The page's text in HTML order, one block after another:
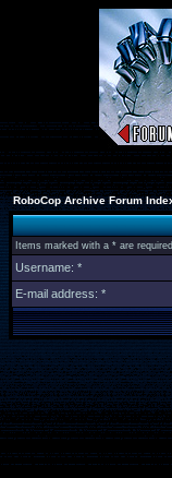
RoboCop Archive Forum
Items marked with a * are
Username: *
E-mail address: *